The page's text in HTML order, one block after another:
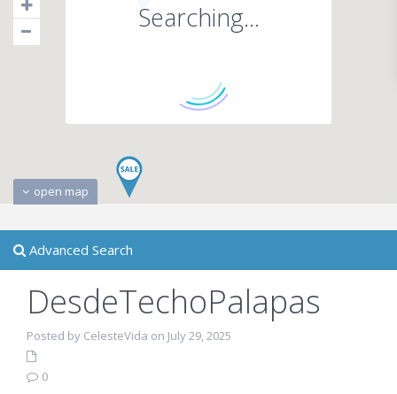
Searching...
open map
Advanced Search
DesdeTechoPalapas
Posted by CelesteVida on July 29, 2025
0